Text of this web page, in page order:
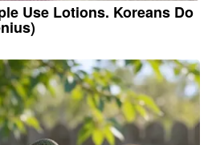
Use Lotions. Koreans Do